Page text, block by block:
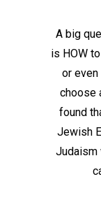
A big
is HOW
or
choose
found
Jewish
Judaism